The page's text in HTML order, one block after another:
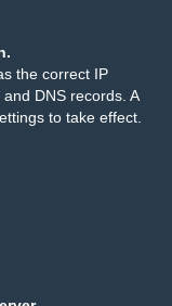
the correct IP
DNS records. A
to take effect.